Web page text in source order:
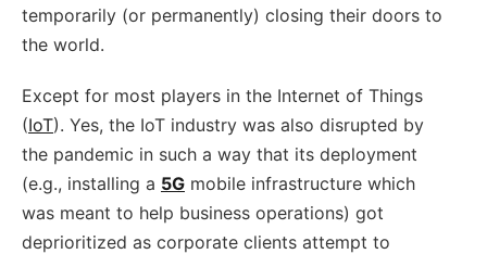
temporarily (or permanently) closing their doors to
the world.
Except for most players in the Internet of Things
(IoT). Yes, the IoT industry was also disrupted by
the pandemic in such a way that its deployment
(e.g., installing a 5G mobile infrastructure which
was meant to help business operations) got
deprioritized as corporate clients attempt to